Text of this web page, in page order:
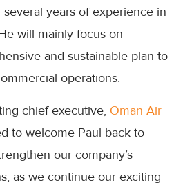
years of experience in
will mainly focus on
and sustainable plan to
operations.
chief executive, Oman Air
to welcome Paul back to
our company’s
as we continue our exciting